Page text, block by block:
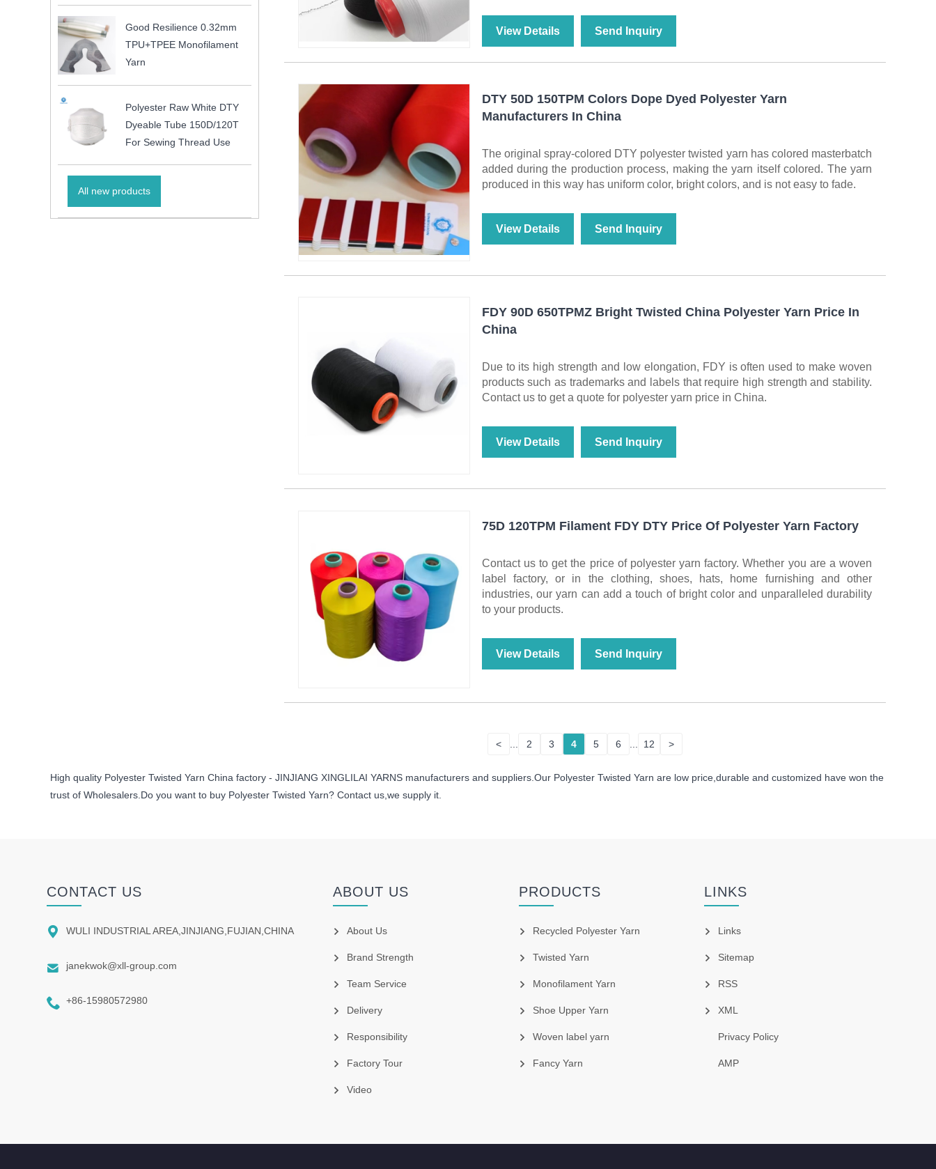
Good Resilience 0.32mm
TPU+TPEE Monofilament
Yarn
Polyester Raw White DTY
Dyeable Tube 150D/120T
For Sewing Thread Use
All new products
View Details Send Inquiry
DTY 50D 150TPM Colors Dope Dyed Polyester Yarn
Manufacturers In China
The original spray-colored DTY polyester twisted yarn has colored masterbatch
added during the production process, making the yarn itself colored. The yarn
produced in this way has uniform color, bright colors, and is not easy to fade.
View Details Send Inquiry
FDY 90D 650TPMZ Bright Twisted China Polyester Yarn Price In
China
Due to its high strength and low elongation, FDY is often used to make woven
products such as trademarks and labels that require high strength and stability.
Contact us to get a quote for polyester yarn price in China.
View Details Send Inquiry
75D 120TPM Filament FDY DTY Price Of Polyester Yarn Factory
Contact us to get the price of polyester yarn factory. Whether you are a woven
label factory, or in the clothing, shoes, hats, home furnishing and other
industries, our yarn can add a touch of bright color and unparalleled durability
to your products.
View Details Send Inquiry
< 2 3 4 5 6 12 >
High quality Polyester Twisted Yarn China factory - JINJIANG XINGLILAI YARNS manufacturers and suppliers.Our Polyester Twisted Yarn are low price,durable and customized have won the
trust of Wholesalers.Do you want to buy Polyester Twisted Yarn? Contact us,we supply it.
CONTACT US
 WULI INDUSTRIAL AREA,JINJIANG,FUJIAN,CHINA
 janekwok@xll-group.com
 +86-15980572980
ABOUT US
About Us
Brand Strength
Team Service
Delivery
Responsibility
Factory Tour
Video
PRODUCTS
Recycled Polyester Yarn
Twisted Yarn
Monofilament Yarn
Shoe Upper Yarn
Woven label yarn
Fancy Yarn
LINKS
Links
Sitemap
RSS
XML
Privacy Policy
AMP